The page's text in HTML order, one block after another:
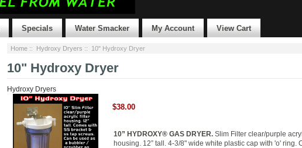
Specials Water Smacker My Account View Cart
Home :: Hydroxy Dryers :: 10" Hydroxy Dryer
10" Hydroxy Dryer
Hydroxy Dryers
$38.00
10” HYDROXY® GAS DRYER. Slim Filter clear/purple
housing. 12” tall. 4-3/8" wide white plastic cap with 'o' ring.